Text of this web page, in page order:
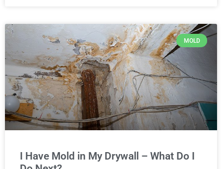
MOLD
I Have Mold in My Drywall – What Do I